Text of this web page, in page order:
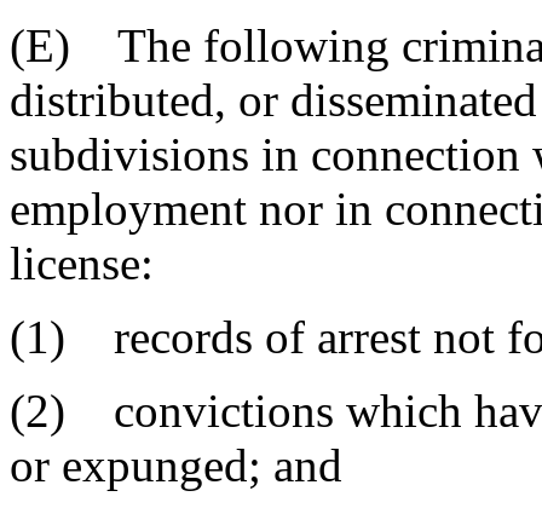
(E) The following criminal
distributed, or
subdivisions in
employment nor in
license:
(1) records of arrest not
(2) convictions which
or expunged; and